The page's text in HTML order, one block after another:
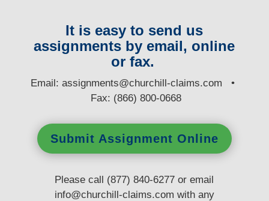
It is easy to send us
assignments by email, online
or fax.
Email:assignments@churchill-claims.com •
Fax: (866) 800-0668
Submit Assignment Online
Please call (877) 840-6277 or email
info@churchill-claims.com with any